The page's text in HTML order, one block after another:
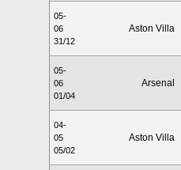
05-
06
31/12
Aston Villa
05-
06
01/04
Arsenal
04-
05
05/02
Aston Villa